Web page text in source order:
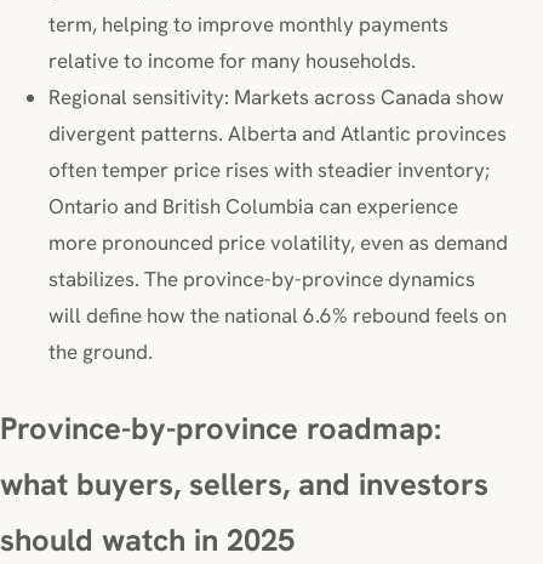
term, helping to improve monthly payments
relative to income for many households.
Regional sensitivity: Markets across Canada show
divergent patterns. Alberta and Atlantic provinces
often temper price rises with steadier inventory;
Ontario and British Columbia can experience
more pronounced price volatility, even as demand
stabilizes. The province-by-province dynamics
will define how the national 6.6% rebound feels on
the ground.
Province-by-province roadmap:
what buyers, sellers, and investors
should watch in 2025